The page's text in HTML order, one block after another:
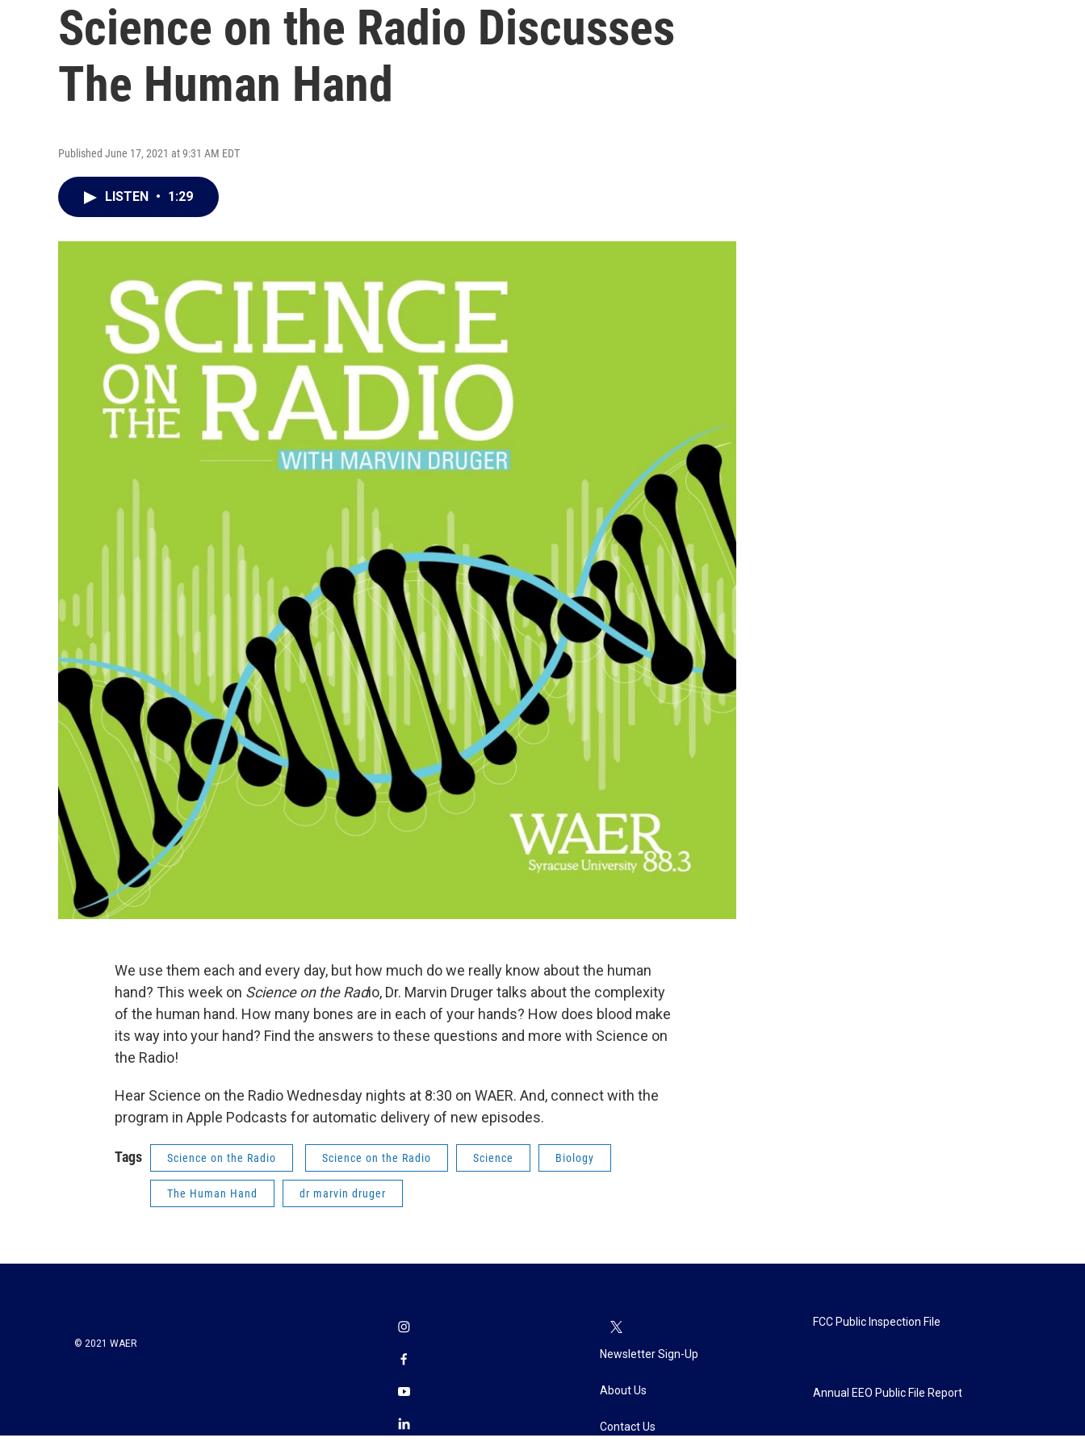
Science on the Radio Discusses
The Human Hand
Published June 17, 2021 at 9:31 AM EDT
LISTEN • 1:29
We use them each and every day, but how much do we really know about the human
hand? This week on Science on the Radio, Dr. Marvin Druger talks about the complexity
of the human hand. How many bones are in each of your hands? How does blood make
its way into your hand? Find the answers to these questions and more with Science on
the Radio!
Hear Science on the Radio Wednesday nights at 8:30 on WAER. And, connect with the
program in Apple Podcasts for automatic delivery of new episodes.
Tags Science on the Radio Science on the Radio Science Biology
The Human Hand dr marvin druger
© 2021 WAER
Newsletter Sign-Up
About Us
Contact Us
FCC Public Inspection File
Annual EEO Public File Report